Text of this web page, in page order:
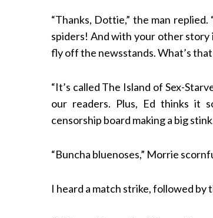
“Thanks, Dottie,” the man
spiders! And with your other story
fly off the newsstands. What’s
“It’s called The Island of Sex-
our readers. Plus, Ed thinks it
censorship board making a big
“Buncha bluenoses,” Morrie
I heard a match strike, followed